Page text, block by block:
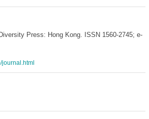
Press: Hong Kong. ISSN 1560-2745; e-